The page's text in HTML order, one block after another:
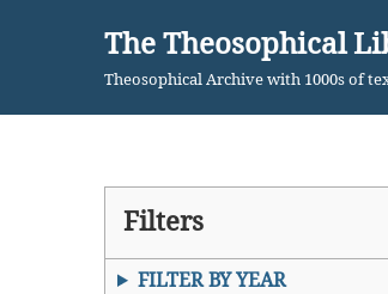
content
The Theosophical
Theosophical Archive with 1000s of
Filters
FILTER BY YEAR